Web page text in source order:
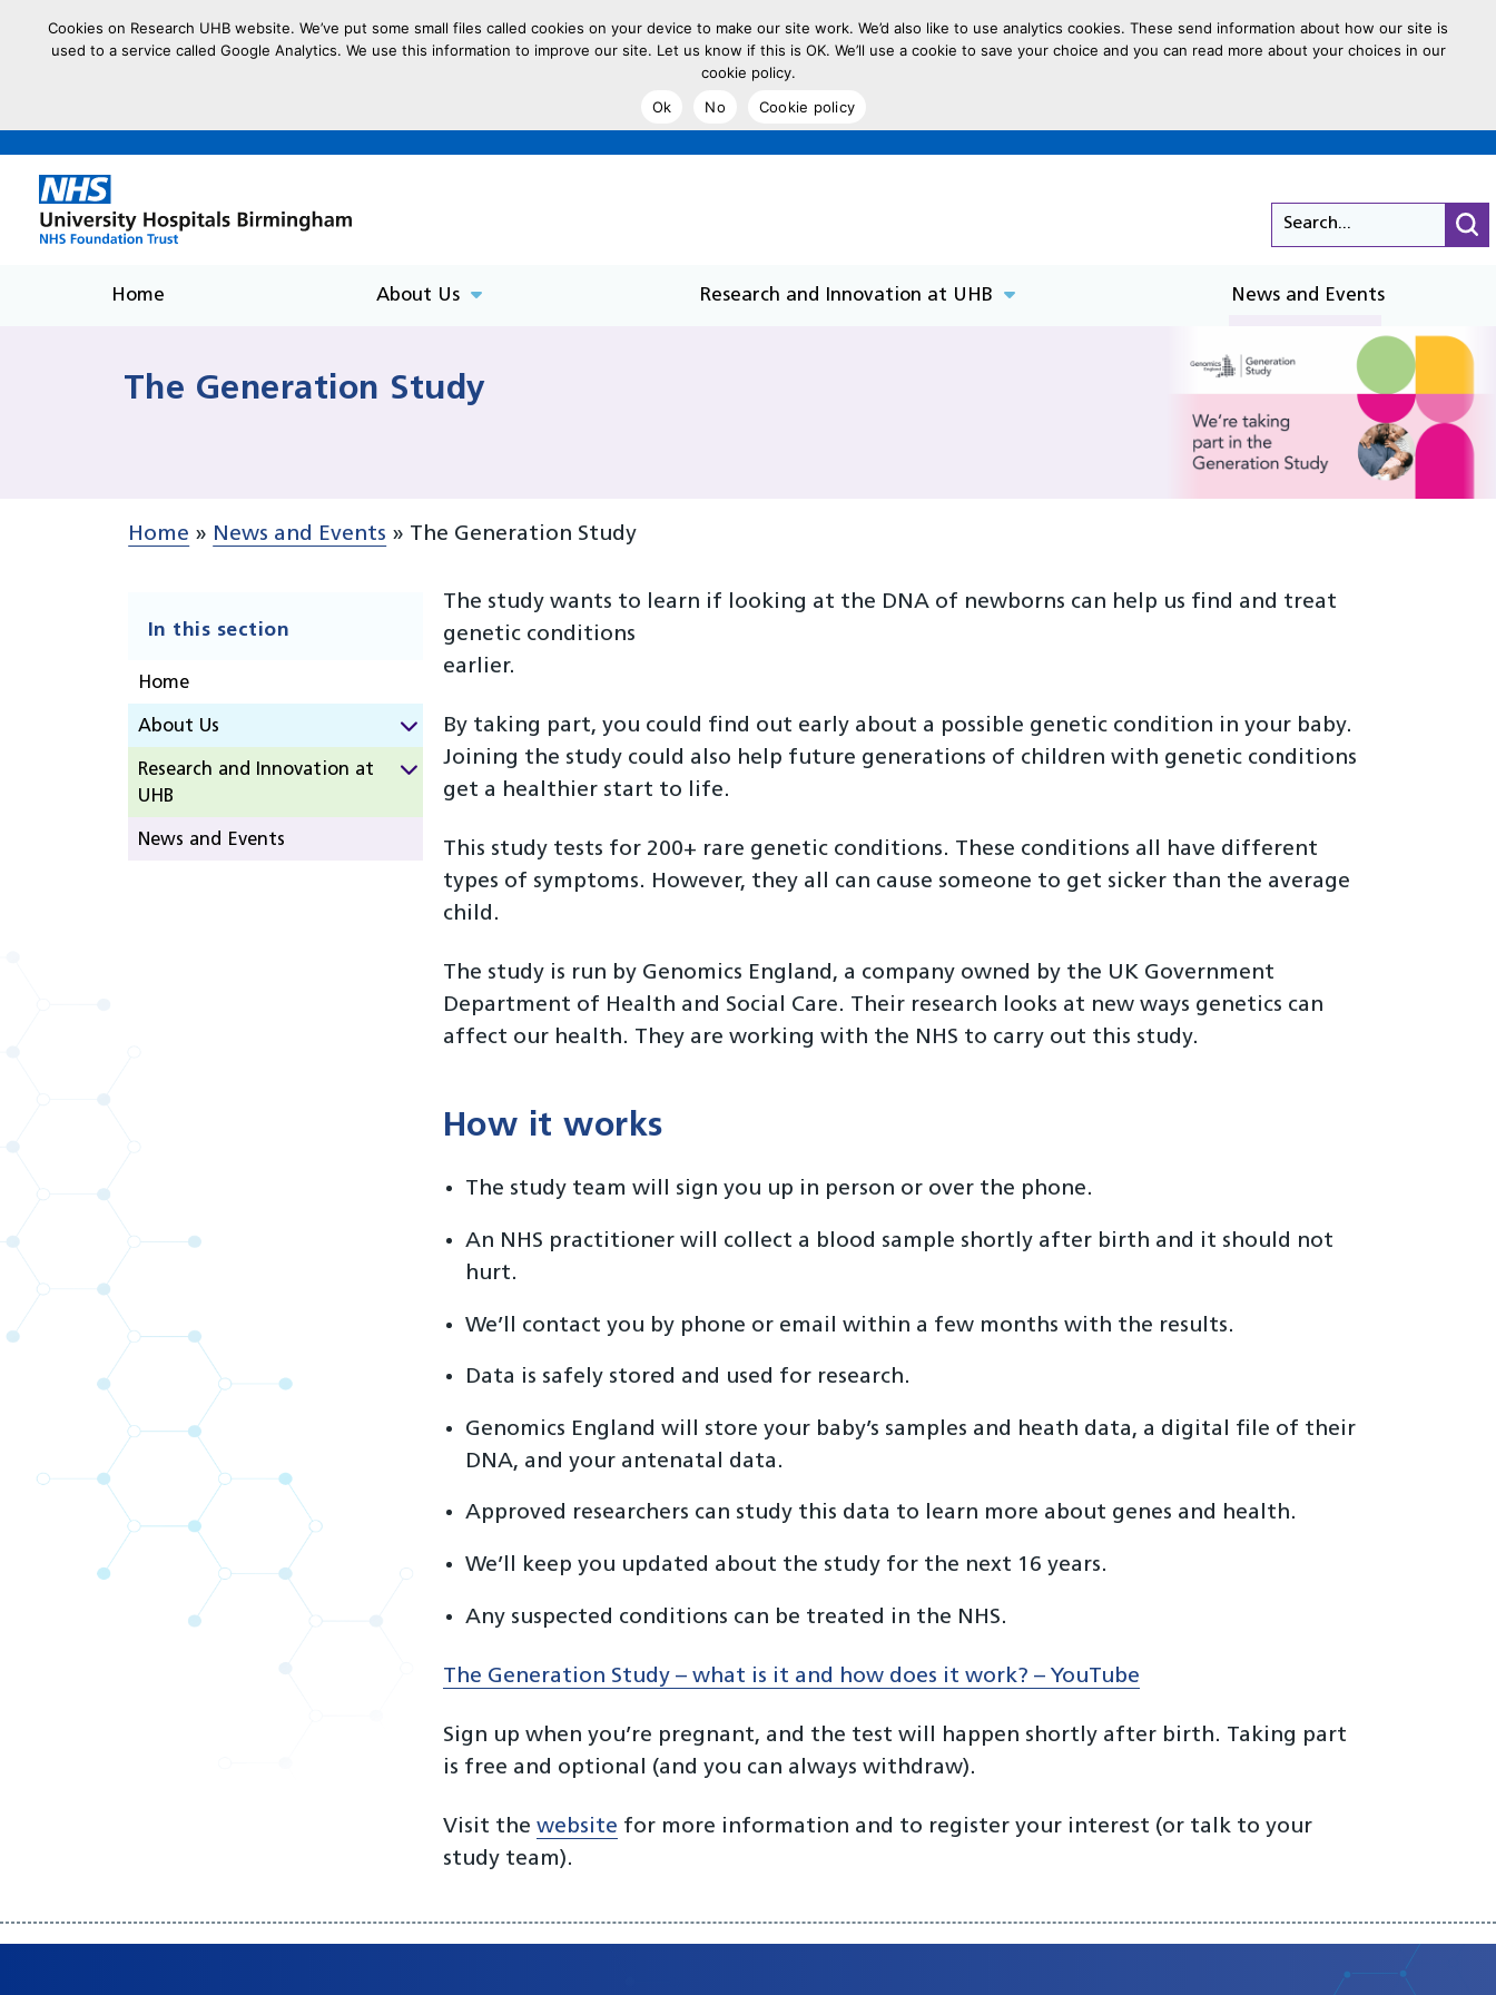
Cookies on Research UHB website. We’ve put some small files called cookies on your device to make our site work. We’d also like to use analytics cookies. These send information about how our site is
used to a service called Google Analytics. We use this information to improve our site. Let us know if this is OK. We’ll use a cookie to save your choice and you can read more about your choices in our
cookie policy.
Ok
No Cookie policy
goto homepage
Home About Us Research and Innovation at UHB News and Events
The Generation Study
Home » News and Events » The Generation Study
In this section
Home
About Us
Research and Innovation at
UHB
News and Events
The study wants to learn if looking at the DNA of newborns can help us find and treat
genetic conditions
earlier.
By taking part, you could find out early about a possible genetic condition in your baby.
Joining the study could also help future generations of children with genetic conditions
get a healthier start to life.
This study tests for 200+ rare genetic conditions. These conditions all have different
types of symptoms. However, they all can cause someone to get sicker than the average
child.
The study is run by Genomics England, a company owned by the UK Government
Department of Health and Social Care. Their research looks at new ways genetics can
affect our health. They are working with the NHS to carry out this study.
How it works
The study team will sign you up in person or over the phone.
An NHS practitioner will collect a blood sample shortly after birth and it should not
hurt.
We’ll contact you by phone or email within a few months with the results.
Data is safely stored and used for research.
Genomics England will store your baby’s samples and heath data, a digital file of their
DNA, and your antenatal data.
Approved researchers can study this data to learn more about genes and health.
We’ll keep you updated about the study for the next 16 years.
Any suspected conditions can be treated in the NHS.
The Generation Study – what is it and how does it work? – YouTube
Sign up when you’re pregnant, and the test will happen shortly after birth. Taking part
is free and optional (and you can always withdraw).
Visit the website for more information and to register your interest (or talk to your
study team).